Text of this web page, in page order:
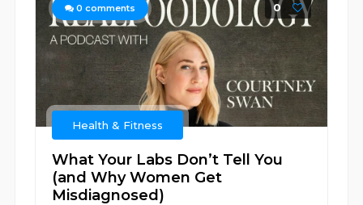
0 comments 0
Health & Fitness
What Your Labs Don’t Tell You
(and Why Women Get
Misdiagnosed)